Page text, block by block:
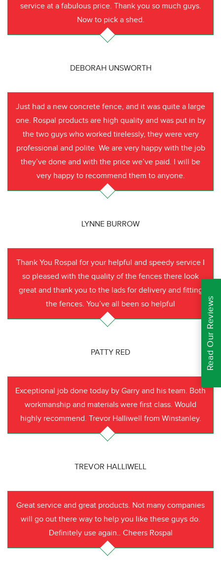
service at a fabulous price. Thank you so much guys.
Now to pick a shed.
DEBORAH UNSWORTH
Just had a new concrete fence, and it was quite a large
one. Rospal products are high quality and was put in by
the two guys who worked tirelessly, they were very
professional and polite. We are very happy with the job
they’ve done and with the price we’ve paid. I will be
very happy to recommend them to anyone.
LYNNE BURROW
Thank You Rospal for your helpful and speedy service I
so pleased with the quality of the fences there look
great and thank you to the lads for delivery and fitting
the fences. You’ve all been so helpful
PATTY RED
Exceptional job done today by Garry and his team. Both
workmanship and materials were first class. Would
highly recommend. Trevor Halliwell from Winstanley.
TREVOR HALLIWELL
Great service and great products. Not many companies
will go out there way to help you like these guys do.
Definitely use again.. Cheers Rospal
Read Our Reviews